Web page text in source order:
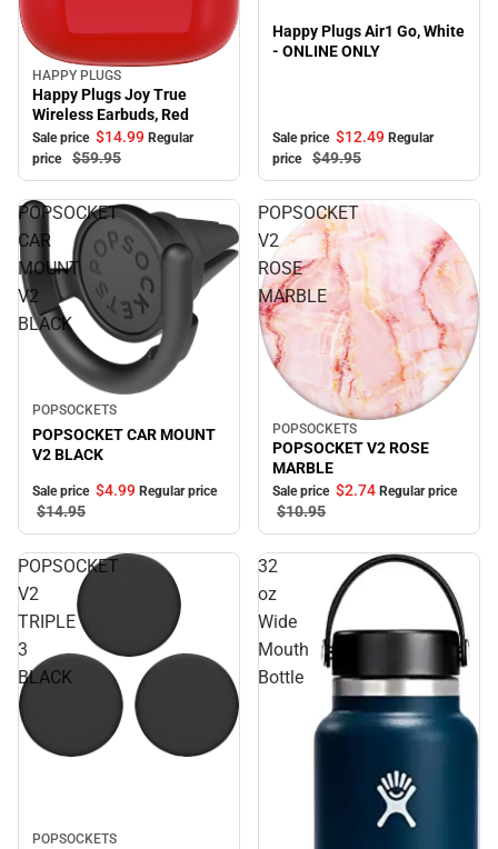
Sale
HAPPY PLUGS
Happy Plugs Joy True
Wireless Earbuds, Red
Sale price $14.99 Regular
price
$59.95
Happy Plugs Air1 Go, White
- ONLINE ONLY
Sale price $12.49 Regular
price
$49.95
POPSOCKET
CAR
MOUNT
V2
BLACK
Sale
POPSOCKETS
POPSOCKET CAR MOUNT
V2 BLACK
Sale price $4.99 Regular price
$14.95
POPSOCKET
V2
ROSE
MARBLE
Sale
POPSOCKETS
POPSOCKET V2 ROSE
MARBLE
Sale price $2.74 Regular price
$10.95
POPSOCKET
V2
TRIPLE
3
BLACK
POPSOCKETS
32
oz
Wide
Mouth
Bottle